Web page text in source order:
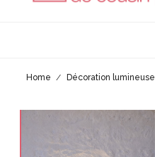
Home Décoration lumineuse